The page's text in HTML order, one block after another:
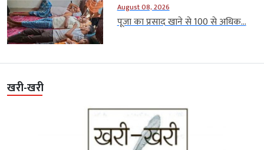
August 08, 2026
पूजा का प्रसाद खाने से 100 से अधिक...
खरी-खरी